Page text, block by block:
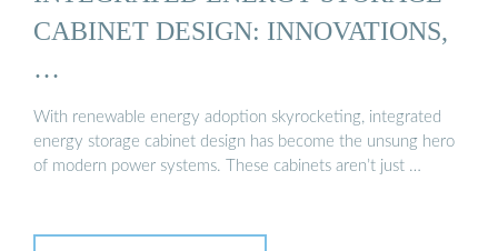
CABINET DESIGN: INNOVATIONS,
…
With renewable energy adoption skyrocketing, integrated
energy storage cabinet design has become the unsung hero
of modern power systems. These cabinets aren’t just …